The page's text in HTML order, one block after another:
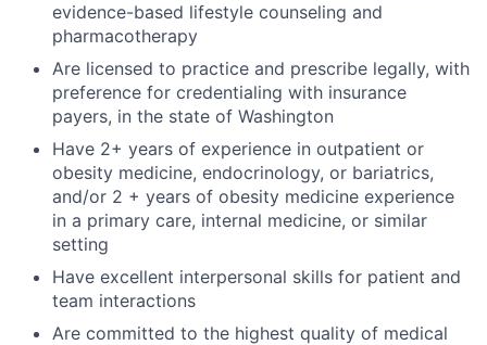
evidence-based lifestyle counseling and
pharmacotherapy
Are licensed to practice and prescribe legally, with
preference for credentialing with insurance
payers, in the state of Washington
Have 2+ years of experience in outpatient or
obesity medicine, endocrinology, or bariatrics,
and/or 2 + years of obesity medicine experience
in a primary care, internal medicine, or similar
setting
Have excellent interpersonal skills for patient and
team interactions
Are committed to the highest quality of medical